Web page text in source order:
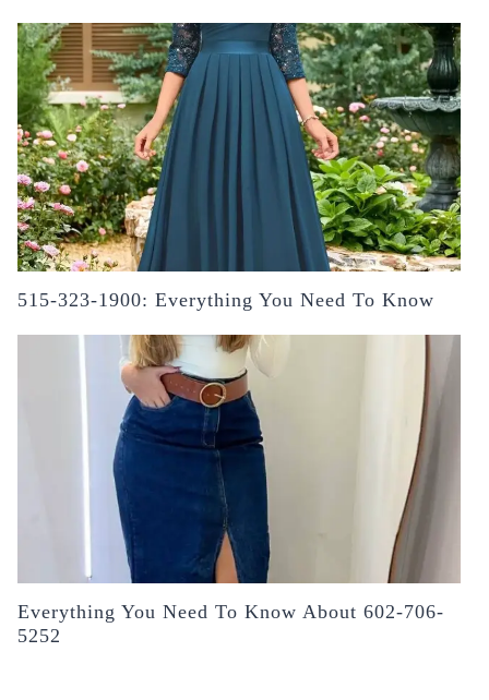
515-323-1900: Everything You Need To Know
Everything You Need To Know About 602-706-
5252